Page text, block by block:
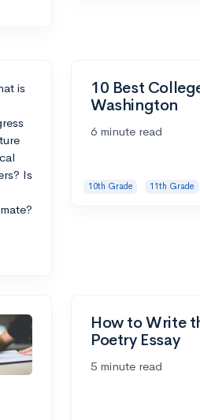
10 Best
Washington
6 minute read
10th Grade 11th Grade
How to Write
Poetry Essay
5 minute read